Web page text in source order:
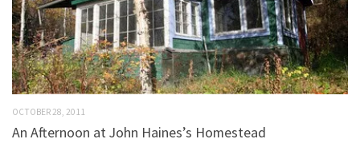
OCTOBER 28, 2011
An Afternoon at John Haines’s Homestead